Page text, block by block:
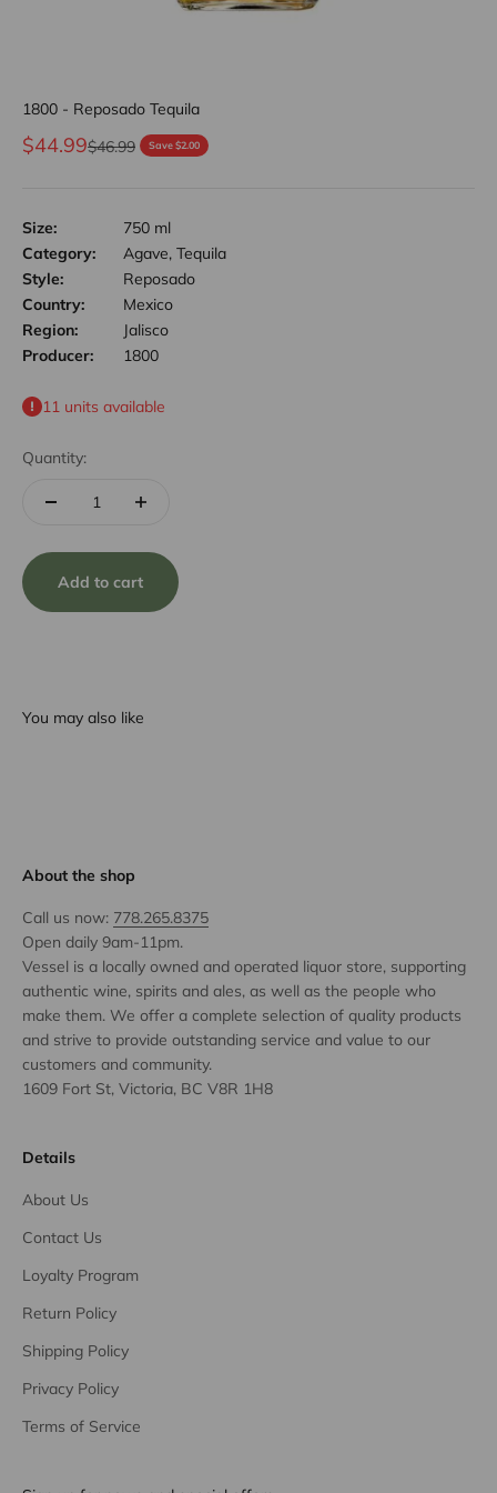
1800 - Reposado Tequila
Sale price
$44.99Regular price
$46.99 Save $2.00
Size:
750 ml
Category:
Agave, Tequila
Style:
Reposado
Country:
Mexico
Region:
Jalisco
Producer:
1800
11 units available
Quantity:
Add to cart
You may also like
About the shop
Call us now: 778.265.8375
Open daily 9am-11pm.
Vessel is a locally owned and operated liquor store, supporting
authentic wine, spirits and ales, as well as the people who
make them. We offer a complete selection of quality products
and strive to provide outstanding service and value to our
customers and community.
1609 Fort St, Victoria, BC V8R 1H8
Details
About Us
Contact Us
Loyalty Program
Return Policy
Shipping Policy
Privacy Policy
Terms of Service